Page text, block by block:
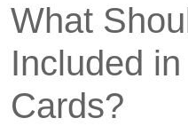
What
Included
Cards?